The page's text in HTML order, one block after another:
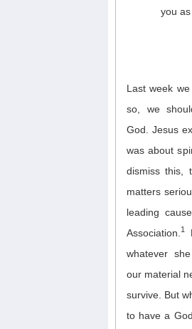
you as
Last week
so, we
God. Jesus
wasabout s
dismiss this,
matters
leading cause
Association. 1
whatever
our material
survive. But w
to have a